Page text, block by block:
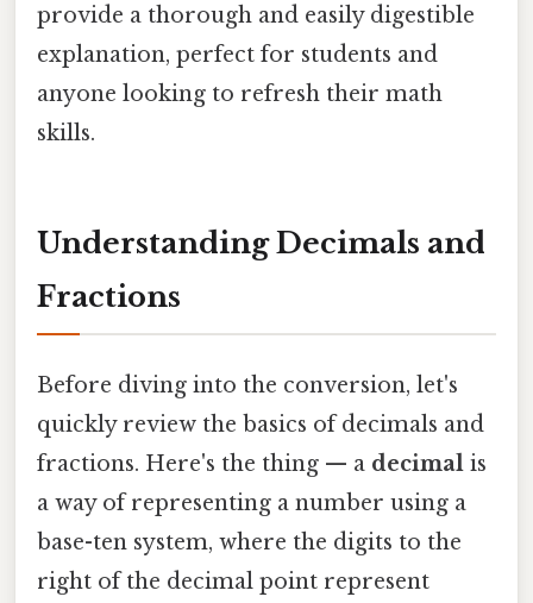
provide a thorough and easily digestible
explanation, perfect for students and
anyone looking to refresh their math
skills.
Understanding Decimals and
Fractions
Before diving into the conversion, let's
quickly review the basics of decimals and
fractions. Here's the thing — a decimal is
a way of representing a number using a
base-ten system, where the digits to the
right of the decimal point represent